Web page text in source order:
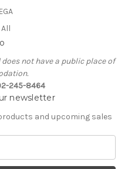
does not have a public place of
245-8464
newsletter
and upcoming sales